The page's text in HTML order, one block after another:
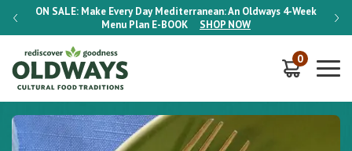
ON SALE: Make Every Day Mediterranean: An Oldways 4-Week
Menu Plan E-BOOK SHOP NOW
ON
0